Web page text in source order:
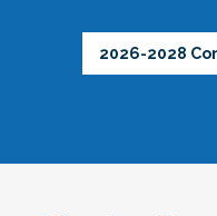
2026-2028